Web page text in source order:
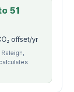
51
offset/yr